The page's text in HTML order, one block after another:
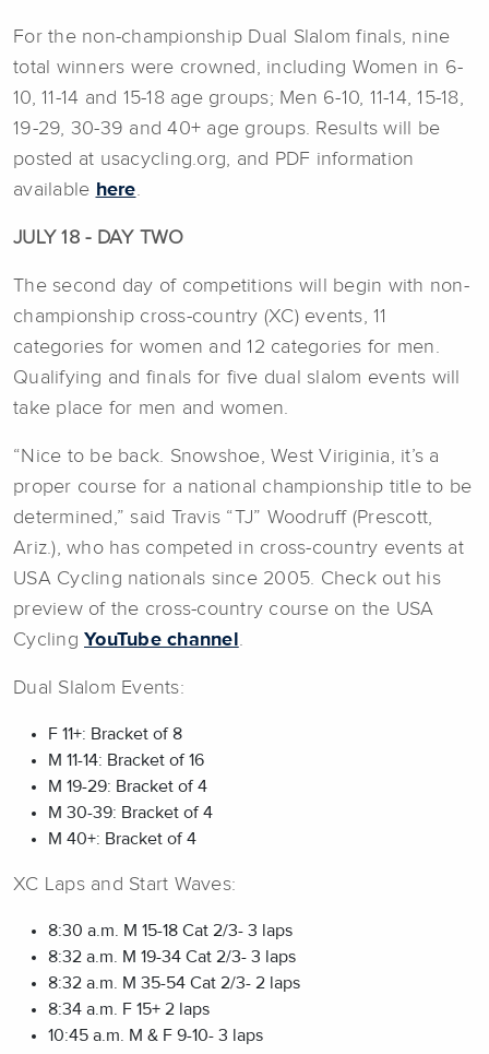
For the non-championship Dual Slalom finals, nine
total winners were crowned, including Women in 6-
10, 11-14 and 15-18 age groups; Men 6-10, 11-14, 15-18,
19-29, 30-39 and 40+ age groups. Results will be
posted at usacycling.org, and PDF information
available here
JULY 18 - DAY TWO
The second day of competitions will begin with non-
championship cross-country (XC) events, 11
categories for women and 12 categories for men.
Qualifying and finals for five dual slalom events will
take place for men and women.
“Nice to be back. Snowshoe, West Viriginia, it’s a
proper course for a national championship title to be
determined,” said Travis “TJ” Woodruff (Prescott,
Ariz.), who has competed in cross-country events at
USA Cycling nationals since 2005. Check out his
preview of the cross-country course on the USA
Cycling YouTube channel
Dual Slalom Events:
F 11+: Bracket of 8
M 11-14: Bracket of 16
M 19-29: Bracket of 4
M 30-39: Bracket of 4
M 40+: Bracket of 4
XC Laps and Start Waves:
8:30 a.m. M 15-18 Cat 2/3- 3 laps
8:32 a.m. M 19-34 Cat 2/3- 3 laps
8:32 a.m. M 35-54 Cat 2/3- 2 laps
8:34 a.m. F 15+ 2 laps
10:45 a.m. M & F 9-10- 3 laps